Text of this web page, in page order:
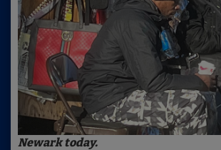
Newark today.